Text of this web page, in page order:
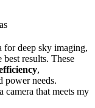
for deep sky imaging,
results. These
,
power needs.
camera that meets my